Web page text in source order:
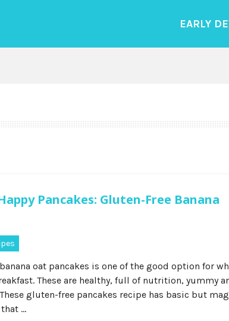
EARLY
Pancakes: Gluten-Free Banana
oat pancakes is one of the good option for
These are healthy, full of nutrition, yummy
gluten-free pancakes recipe has basic but
…